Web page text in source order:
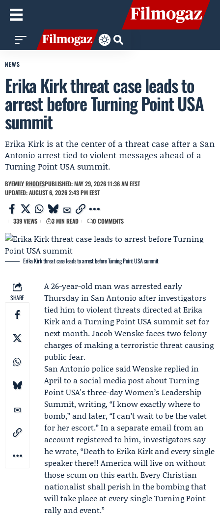
NEWS
Erika Kirk threat case leads to
arrest before Turning Point USA
summit
Erika Kirk is at the center of a threat case after a San
Antonio arrest tied to violent messages ahead of a
Turning Point USA summit.
BYEMILY RHODESPUBLISHED: MAY 29, 2026 11:36 AM EEST
UPDATED: AUGUST 6, 2026 2:43 PM EEST
339 VIEWS 3 MIN READ 0 COMMENTS
Erika Kirk threat case leads to arrest before Turning Point USA summit
SHARE
A 26-year-old man was arrested early
Thursday in San Antonio after investigators
tied him to violent threats directed atErika
Kirk and aTurning Point USA summit set for
next month.Jacob Wenskefaces two felony
charges of making a terroristic threat causing
public fear.
San Antonio police said Wenske replied in
April to a social media post about Turning
Point USA's three-day Women’s Leadership
Summit, writing, “I know exactly where to
bomb,” and later, “I can’t wait to be the valet
for her escort.” In a separate email from an
account registered to him, investigators say
he wrote, “Death to Erika Kirk and every single
speaker there!! America will live on without
those scum on this earth. Every Christian
nationalist shall perish in the bombing that
will take place at every single Turning Point
rally and event.”